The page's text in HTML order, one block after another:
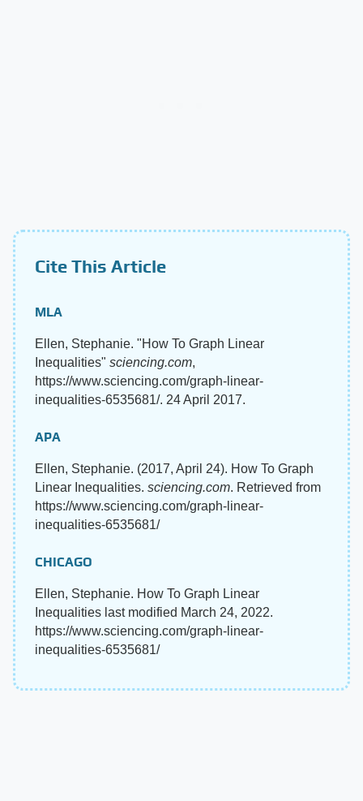
Cite This Article
MLA
Ellen, Stephanie. "How To Graph Linear
Inequalities" sciencing.com,
https://www.sciencing.com/graph-linear-
inequalities-6535681/. 24 April 2017.
APA
Ellen, Stephanie. (2017, April 24). How To Graph
Linear Inequalities. sciencing.com. Retrieved from
https://www.sciencing.com/graph-linear-
inequalities-6535681/
CHICAGO
Ellen, Stephanie. How To Graph Linear
Inequalities last modified March 24, 2022.
https://www.sciencing.com/graph-linear-
inequalities-6535681/